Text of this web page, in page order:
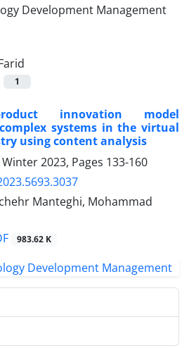
1
innovation model
systems in the virtual
using content analysis
2023, Pages 133-160
Manteghi, Mohammad
983.62 K